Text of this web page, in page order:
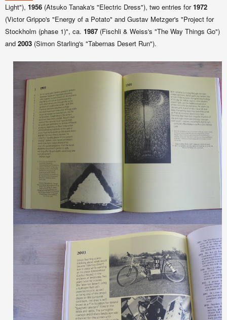
Light"), 1956 (Atsuko Tanaka's "Electric Dress"), two entries for1972
(Victor Grippo's "Energy of a Potato" and Gustav Metzger's "Project for
Stockholm (phase 1)", ca. 1987 (Fischli & Weiss's "The Way Things Go")
and 2003 (Simon Starling's "Tabernas Desert Run").